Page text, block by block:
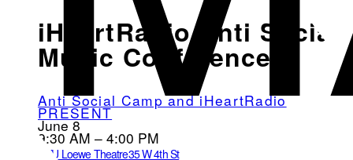
iHeartRadio Anti Social
Music Conference
Anti Social Camp and iHeartRadio
PRESENT
June 8
9:30 AM – 4:00 PM
NYU Loewe Theatre35 W 4th St